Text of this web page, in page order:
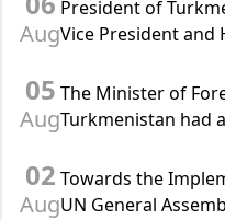
Turkmenistan
Aug
President of
Vice President and
Affairs of the Swiss
05
Aug
The Minister of
Turkmenistan had
02
Aug
Towards the
UN General